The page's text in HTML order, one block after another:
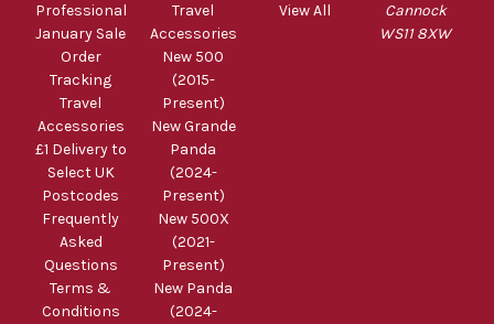
Professional
January Sale
Order
Tracking
Travel
Accessories
£1 Delivery to
Select UK
Postcodes
Frequently
Asked
Questions
Terms &
Conditions
Travel
Accessories
New 500
(2015-
Present)
New Grande
Panda
(2024-
Present)
New 500X
(2021-
Present)
New Panda
(2024-
View All
Cannock
WS11 8XW